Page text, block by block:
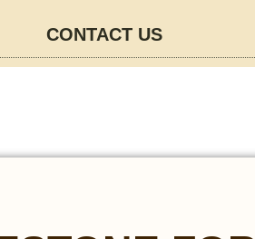
CONTACT US